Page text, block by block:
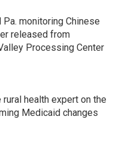
Pa. monitoring Chinese
released from
Processing Center
rural health expert on the
Medicaid changes